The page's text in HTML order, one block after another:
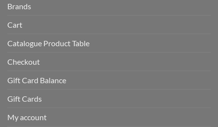
Brands
Cart
Catalogue Product Table
Checkout
Gift Card Balance
Gift Cards
My account